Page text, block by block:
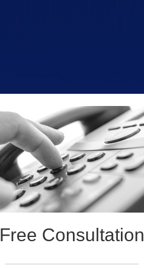
Free Consultation